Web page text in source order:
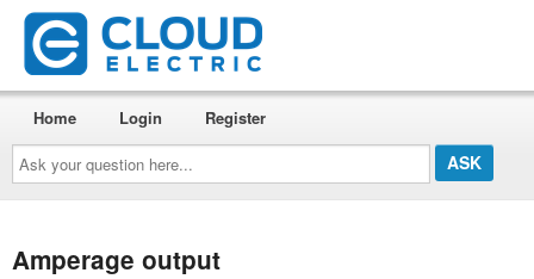
Ask
your
question
here...
Home Login Register
Amperage output